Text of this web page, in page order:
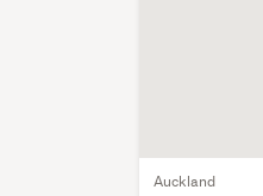
Auckland